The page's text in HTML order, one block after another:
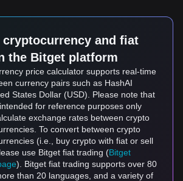
and fiat
the Bitget platform
price calculator supports real-time
currency pairs such as HashAI
States Dollar (USD). Please note that
for reference purposes only
exchange rates between crypto
To convert between crypto
(i.e., buy crypto with fiat or sell
use Bitget fiat trading (Bitget
). Bitget fiat trading supports over 80
than 20 languages, and a variety of